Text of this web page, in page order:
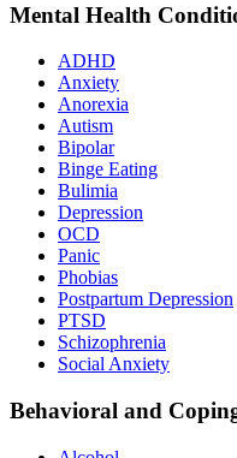
Mental Health
ADHD
Anxiety
Anorexia
Autism
Bipolar
Binge Eating
Bulimia
Depression
OCD
Panic
Phobias
Postpartum Depression
PTSD
Schizophrenia
Social Anxiety
Behavioral and